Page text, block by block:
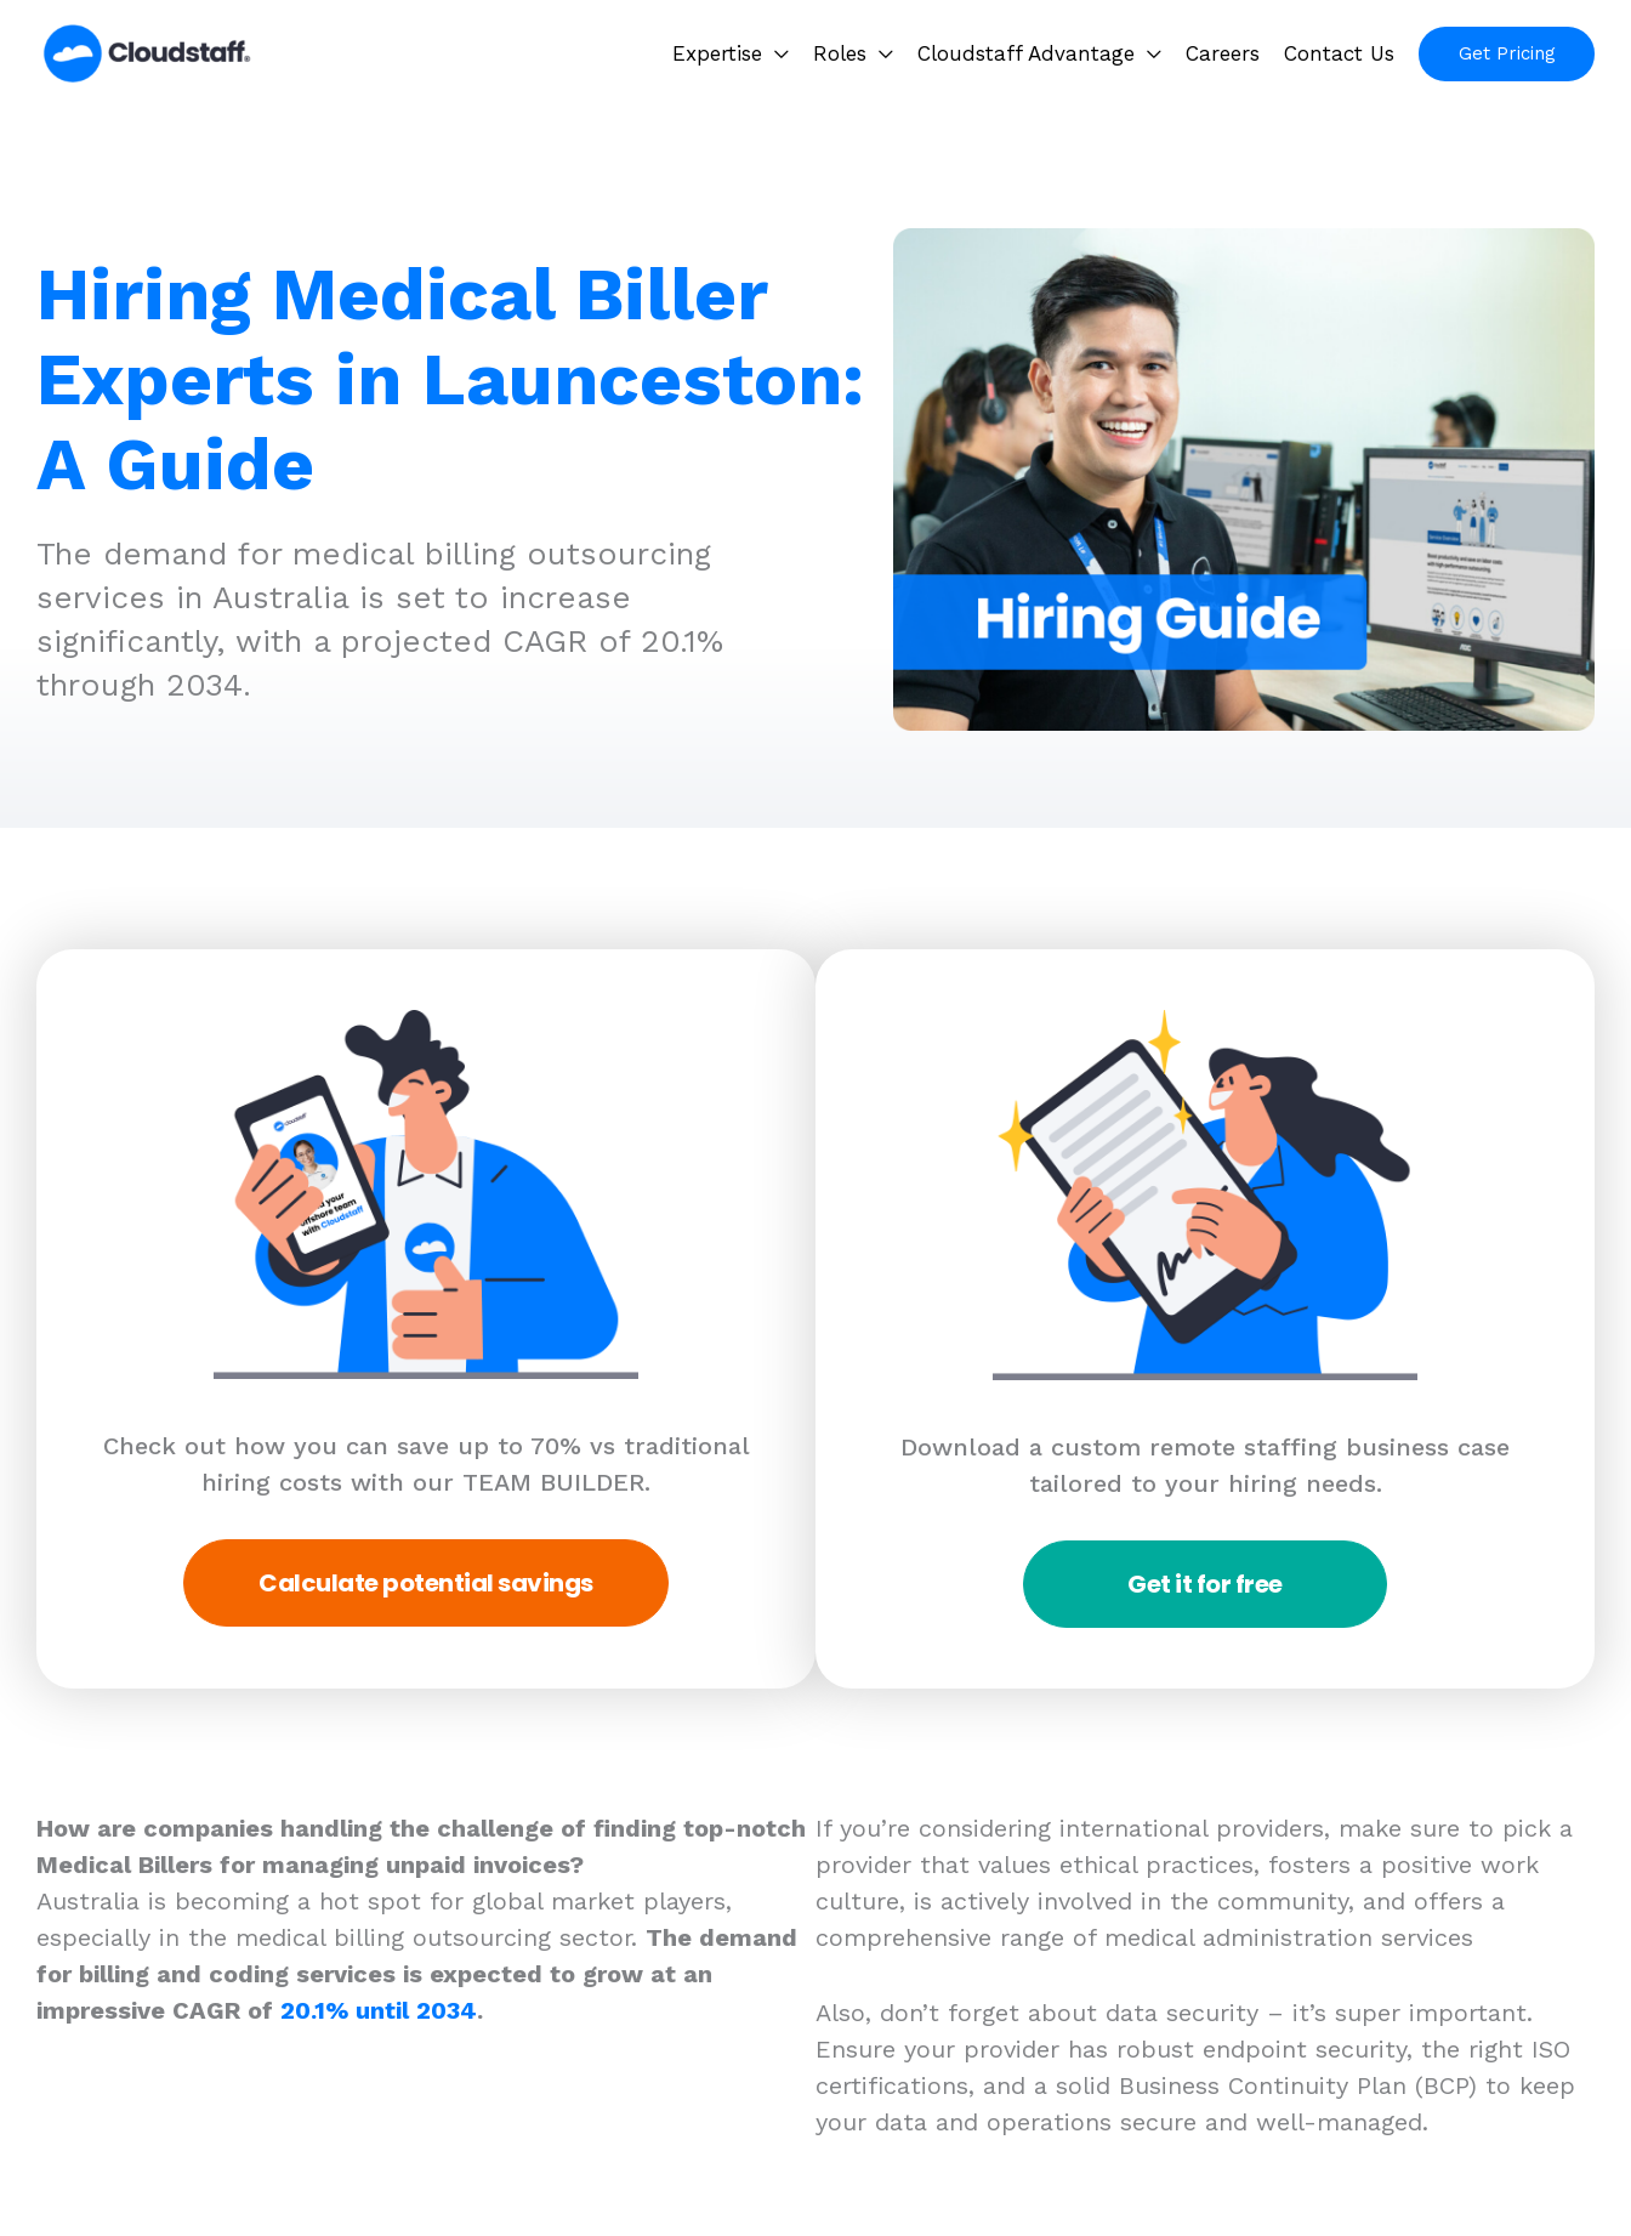
content
Expertise Roles Cloudstaff Advantage Careers Contact Us Get Pricing
Hiring Medical Biller
Experts in Launceston:
A Guide
The demand for medical billing outsourcing
services in Australia is set to increase
significantly, with a projected CAGR of 20.1%
through 2034.
Check out how you can save up to 70% vs traditional
hiring costs with our TEAM BUILDER.
Calculate potential savings
Download a custom remote staffing business case
tailored to your hiring needs.
Get it for free
How are companies handling the challenge of finding top-notch
Medical Billers for managing unpaid invoices?
Australia is becoming a hot spot for global market players,
especially in the medical billing outsourcing sector. The demand
for billing and coding services is expected to grow at an
impressive CAGR of 20.1% until 2034.
If you’re considering international providers, make sure to pick a
provider that values ethical practices, fosters a positive work
culture, is actively involved in the community, and offers a
comprehensive range of medical administration services
Also, don’t forget about data security – it’s super important.
Ensure your provider has robust endpoint security, the right ISO
certifications, and a solid Business Continuity Plan (BCP) to keep
your data and operations secure and well-managed.